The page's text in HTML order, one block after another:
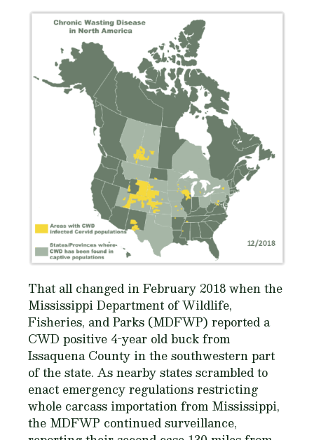
That all changed in February 2018 when the
Mississippi Department of Wildlife,
Fisheries, and Parks (MDFWP) reported a
CWD positive 4-year old buck from
Issaquena County in the southwestern part
of the state. As nearby states scrambled to
enact emergency regulations restricting
whole carcass importation from Mississippi,
the MDFWP continued surveillance,